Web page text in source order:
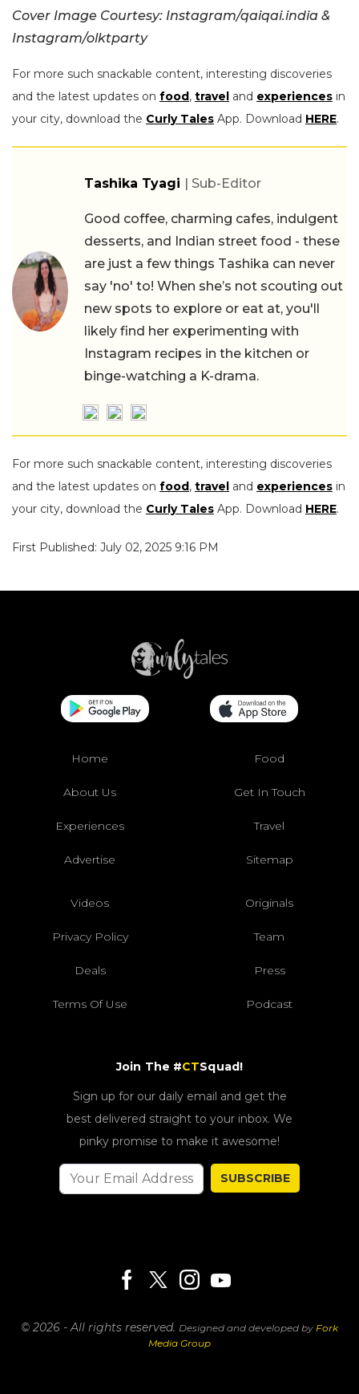
Cover Image Courtesy: Instagram/qaiqai.india &
Instagram/olktparty
For more such snackable content, interesting discoveries
and the latest updates on food, travel and experiences in
your city, download the Curly Tales App. Download HERE.
Tashika Tyagi | Sub-Editor
Good coffee, charming cafes, indulgent
desserts, and Indian street food - these
are just a few things Tashika can never
say 'no' to! When she’s not scouting out
new spots to explore or eat at, you'll
likely find her experimenting with
Instagram recipes in the kitchen or
binge-watching a K-drama.
For more such snackable content, interesting discoveries
and the latest updates on food, travel and experiences in
your city, download the Curly Tales App. Download HERE.
First Published: July 02, 2025 9:16 PM
Home Food
About Us Get In Touch
Experiences Travel
Advertise Sitemap
Videos Originals
Privacy Policy Team
Deals Press
Terms Of Use Podcast
Join The #CTSquad!
Sign up for our daily email and get the
best delivered straight to your inbox. We
pinky promise to make it awesome!
SUBSCRIBE
© 2026 - All rights reserved. Designed and developed by Fork
Media Group